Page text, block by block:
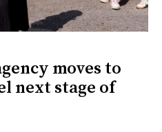
moves to
next stage of